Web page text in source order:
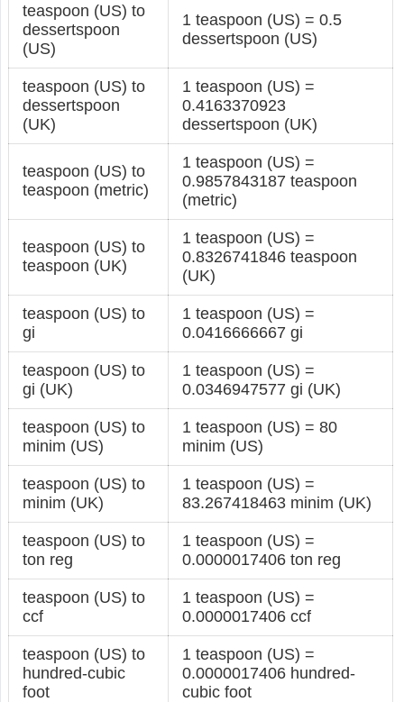
teaspoon (US) to
dessertspoon
(US)
1 teaspoon (US) = 0.5
dessertspoon (US)
teaspoon (US) to
dessertspoon
(UK)
1 teaspoon (US) =
0.4163370923
dessertspoon (UK)
teaspoon (US) to
teaspoon (metric)
1 teaspoon (US) =
0.9857843187 teaspoon
(metric)
teaspoon (US) to
teaspoon (UK)
1 teaspoon (US) =
0.8326741846 teaspoon
(UK)
teaspoon (US) to
gi
1 teaspoon (US) =
0.0416666667 gi
teaspoon (US) to
gi (UK)
1 teaspoon (US) =
0.0346947577 gi (UK)
teaspoon (US) to
minim (US)
1 teaspoon (US) = 80
minim (US)
teaspoon (US) to
minim (UK)
1 teaspoon (US) =
83.267418463 minim (UK)
teaspoon (US) to
ton reg
1 teaspoon (US) =
0.0000017406 ton reg
teaspoon (US) to
ccf
1 teaspoon (US) =
0.0000017406 ccf
teaspoon (US) to
hundred-cubic
foot
1 teaspoon (US) =
0.0000017406 hundred-
cubic foot